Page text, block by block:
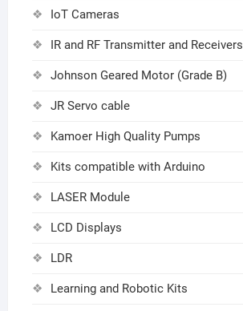
IoT Cameras
IR and RF Transmitter and Receivers
Johnson Geared Motor (Grade B)
JR Servo cable
Kamoer High Quality Pumps
Kits compatible with Arduino
LASER Module
LCD Displays
LDR
Learning and Robotic Kits